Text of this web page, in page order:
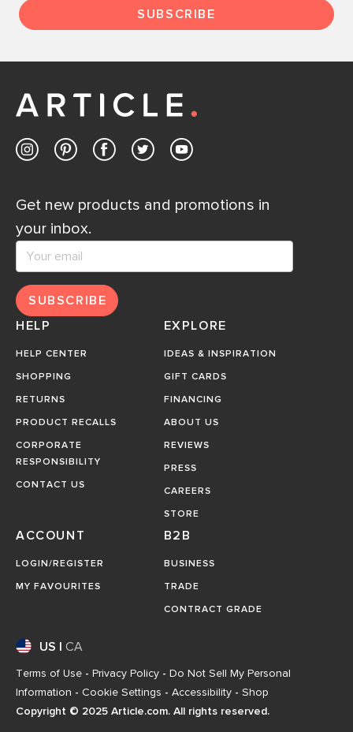
SUBSCRIBE
Get new products and promotions in
your inbox.
SUBSCRIBE
HELP
HELP CENTER
SHOPPING
RETURNS
PRODUCT RECALLS
CORPORATE
RESPONSIBILITY
CONTACT US
EXPLORE
IDEAS & INSPIRATION
GIFT CARDS
FINANCING
ABOUT US
REVIEWS
PRESS
CAREERS
STORE
ACCOUNT
LOGIN/REGISTER
MY FAVOURITES
B2B
BUSINESS
TRADE
CONTRACT GRADE
US CA
Terms of Use - Privacy Policy - Do Not Sell My Personal
Information - Cookie Settings - Accessibility - Shop
Copyright © 2025 Article.com. All rights reserved.